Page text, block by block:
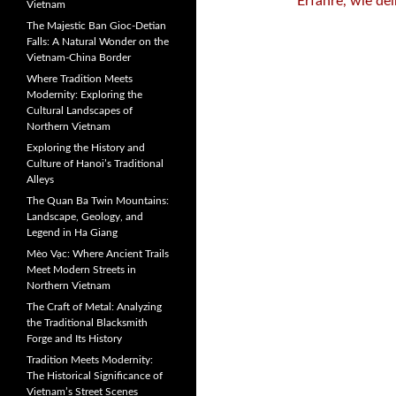
Vietnam
The Majestic Ban Gioc-Detian
Falls: A Natural Wonder on the
Vietnam-China Border
Where Tradition Meets
Modernity: Exploring the
Cultural Landscapes of
Northern Vietnam
Exploring the History and
Culture of Hanoi’s Traditional
Alleys
The Quan Ba Twin Mountains:
Landscape, Geology, and
Legend in Ha Giang
Mèo Vạc: Where Ancient Trails
Meet Modern Streets in
Northern Vietnam
The Craft of Metal: Analyzing
the Traditional Blacksmith
Forge and Its History
Tradition Meets Modernity:
The Historical Significance of
Vietnam’s Street Scenes